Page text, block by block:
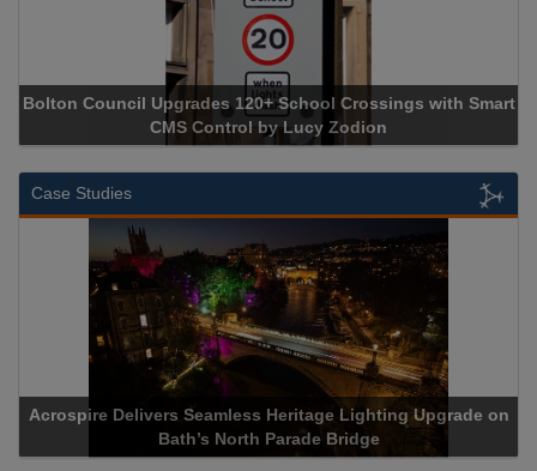
Council Upgrades 120+ School Crossings with Smart
CMS Control by Lucy Zodion
NEC
Case Studies
Acrospire Delivers Seamless Heritage Lighting Upgrade on
Bath’s North Parade Bridge